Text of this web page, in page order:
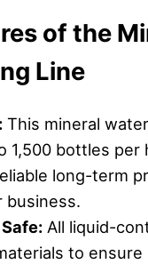
ofthe
Line
This mineral
1,500 bottles per
long-term
business.
All liquid-
to ensure